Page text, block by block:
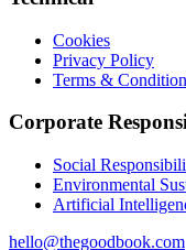
Cookies
Privacy Policy
Terms &
Corporate
Social
Environmental
Artificial
hello@thegoodbook.com